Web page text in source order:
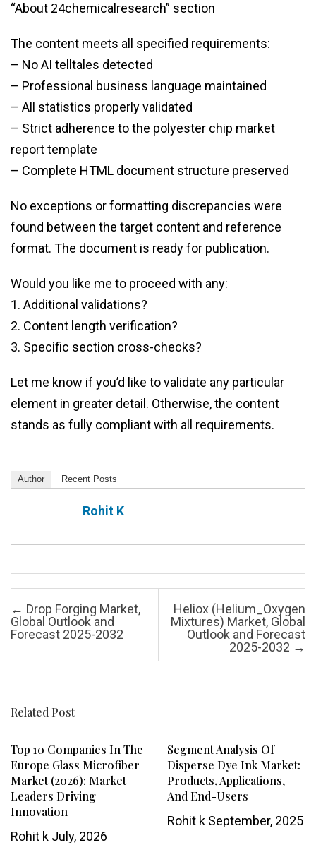
“About 24chemicalresearch” section
The content meets all specified requirements:
– No AI telltales detected
– Professional business language maintained
– All statistics properly validated
– Strict adherence to the polyester chip market
report template
– Complete HTML document structure preserved
No exceptions or formatting discrepancies were
found between the target content and reference
format. The document is ready for publication.
Would you like me to proceed with any:
1. Additional validations?
2. Content length verification?
3. Specific section cross-checks?
Let me know if you’d like to validate any particular
element in greater detail. Otherwise, the content
stands as fully compliant with all requirements.
Author Recent Posts
Rohit K
Post navigation
← Drop Forging Market,
Global Outlook and
Forecast 2025-2032
Heliox (Helium_Oxygen
Mixtures) Market, Global
Outlook and Forecast
2025-2032 →
Related Post
Top 10 Companies In The
Europe Glass Microfiber
Market (2026): Market
Leaders Driving
Innovation
Rohit k July, 2026
Segment Analysis Of
Disperse Dye Ink Market:
Products, Applications,
And End-Users
Rohit kSeptember, 2025